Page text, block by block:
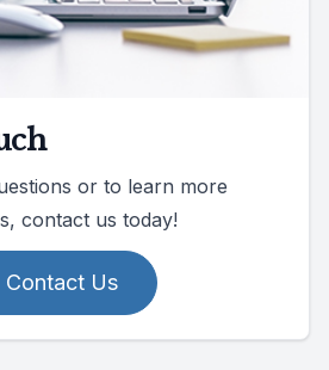
or to learn more
contact us today!
Contact Us